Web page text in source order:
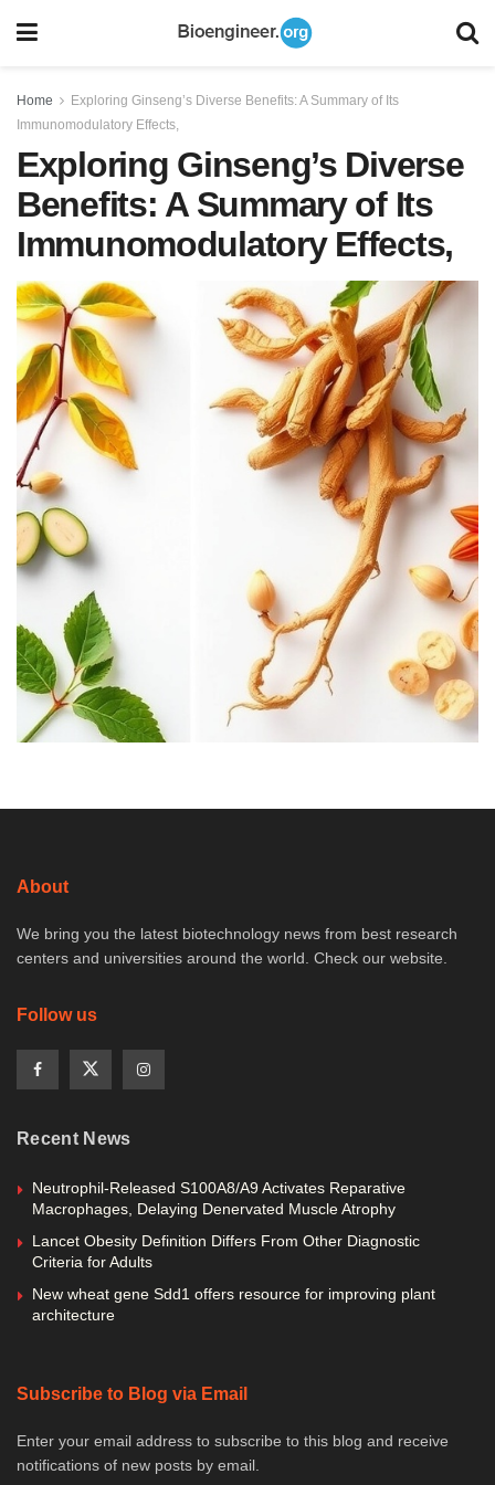
Home
Exploring Ginseng’s Diverse Benefits: A Summary of Its
Immunomodulatory Effects,
Exploring Ginseng’s Diverse
Benefits: A Summary of Its
Immunomodulatory Effects,
About
We bring you the latest biotechnology news from best research
centers and universities around the world. Check our website.
Follow us
Recent News
Neutrophil-Released S100A8/A9 Activates Reparative
Macrophages, Delaying Denervated Muscle Atrophy
Lancet Obesity Definition Differs From Other Diagnostic
Criteria for Adults
New wheat gene Sdd1 offers resource for improving plant
architecture
Subscribe to Blog via Email
Enter your email address to subscribe to this blog and receive
notifications of new posts by email.